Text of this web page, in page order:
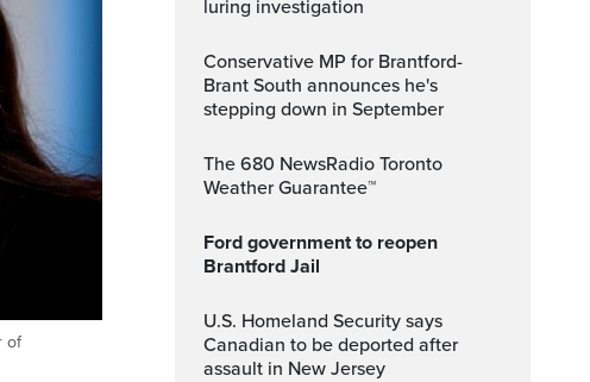
of
luring investigation
Conservative MP for Brantford-
Brant South announces he's
stepping down in September
The 680 NewsRadio Toronto
Weather Guarantee™
Ford government to reopen
Brantford Jail
U.S. Homeland Security says
Canadian to be deported after
assault in New Jersey